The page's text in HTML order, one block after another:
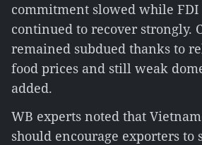
commitment slowed while
continued to recover strongly.
remained subdued thanks to
food prices and still weak
added.
WB experts noted that
should encourage exporters to